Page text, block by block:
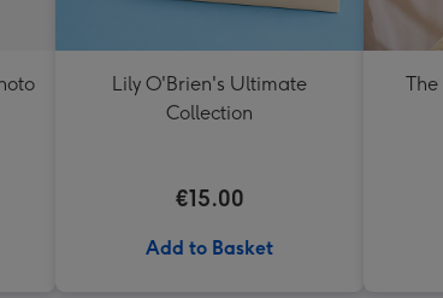
Lily O'Brien's Ultimate
Collection
€15.00
Add to Basket
The